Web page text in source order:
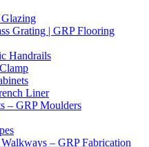
Grating | GRP Flooring
Handrails
Liner
– GRP Moulders
– GRP Fabrication